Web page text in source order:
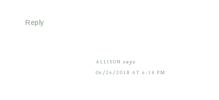
Reply
ALLISON says
06/26/2018 AT 6:14 PM